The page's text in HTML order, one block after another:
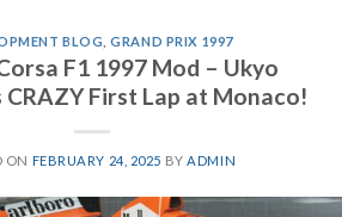
BLOG ,GRAND PRIX 1997
F1 1997 Mod – Ukyo
CRAZY First Lap at Monaco!
ON FEBRUARY 24, 2025 BYADMIN